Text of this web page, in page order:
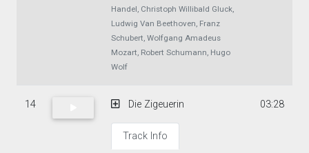
Handel, Christoph Willibald Gluck,
Ludwig Van Beethoven, Franz
Schubert, Wolfgang Amadeus
Mozart, Robert Schumann, Hugo
Wolf
14 Die Zigeuerin
Track Info
03:28